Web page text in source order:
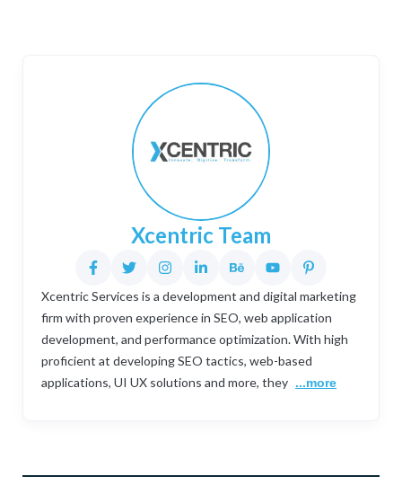
Xcentric Team
Xcentric Services is a development and digital marketing
firm with proven experience in SEO, web application
development, and performance optimization. With high
proficient at developing SEO tactics, web-based
applications, UI UX solutions and more, they ...more